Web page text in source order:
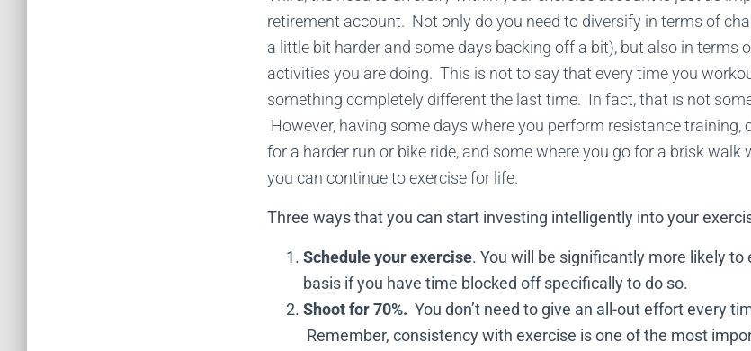
retirement account. Not only do you need to diversify in terms of
a little bit harder and some days backing off a bit), but also in terms
activities you are doing. This is not to say that every time you
something completely different the last time. In fact, that is not
However, having some days where you perform resistance training,
for a harder run or bike ride, and some where you go for a brisk walk
you can continue to exercise for life.
Three ways that you can start investing intelligently into your
Schedule your exercise. You will be significantly more likely
basis if you have time blocked off specifically to do so.
Shoot for 70%. You don’t need to give an all-out effort every
Remember, consistency with exercise is one of the most